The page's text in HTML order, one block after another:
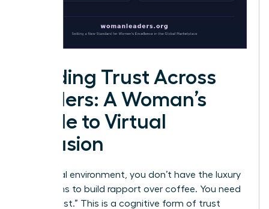
Building Trust Across
Borders: A Woman’s
Guide to Virtual
Inclusion
In a virtual environment, you don’t have the luxury
of months to build rapport over coffee. You need
“swift trust.” This is a cognitive form of trust